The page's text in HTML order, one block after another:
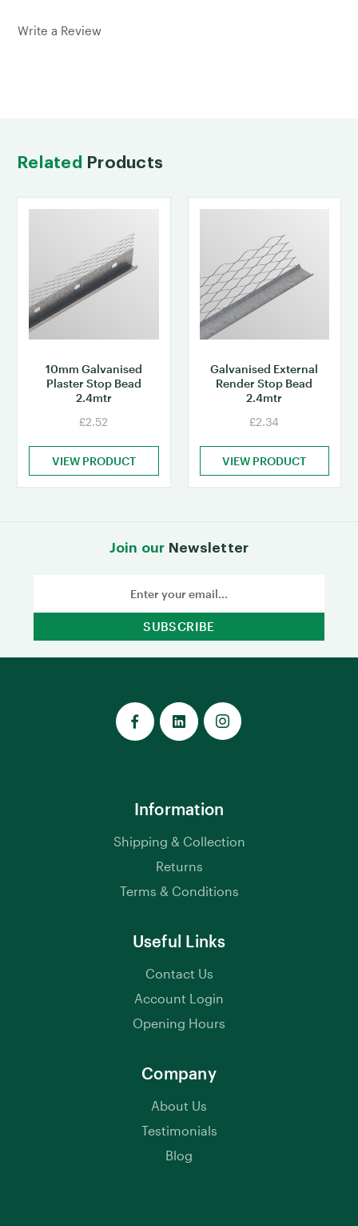
Write a Review
Related Products
10mm Galvanised
Plaster Stop Bead
2.4mtr
£2.52
VIEW PRODUCT
Galvanised External
Render Stop Bead
2.4mtr
£2.34
VIEW PRODUCT
Join our Newsletter
Information
Shipping & Collection
Returns
Terms & Conditions
Useful Links
Contact Us
Account Login
Opening Hours
Company
About Us
Testimonials
Blog